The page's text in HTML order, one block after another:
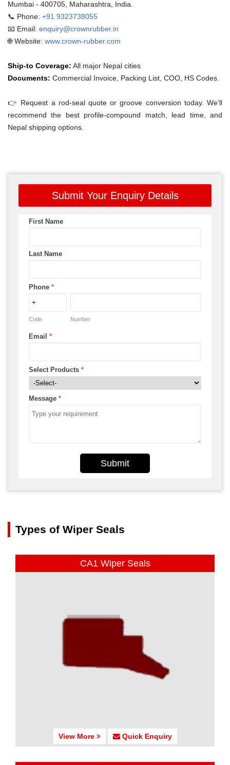
Mumbai - 400705, Maharashtra, India.
📞 Phone: +91 9323738055
📧 Email: enquiry@crownrubber.in
🌐 Website: www.crown-rubber.com
Ship-to Coverage: All major Nepal cities
Documents: Commercial Invoice, Packing List, COO, HS Codes.
👉 Request a rod-seal quote or groove conversion today. We'll
recommend the best profile-compound match, lead time, and
Nepal shipping options.
Submit Your Enquiry Details
First Name
Last Name
Phone *
Code Number
Email *
Select Products *
Message *
Submit
Types of Wiper Seals
CA1 Wiper Seals
View More Quick Enquiry